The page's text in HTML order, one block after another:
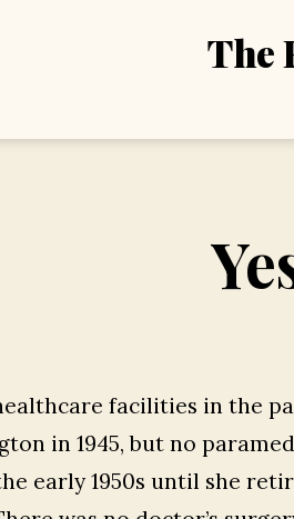
The
facilities in the
in 1945, but no
early 1950s until she